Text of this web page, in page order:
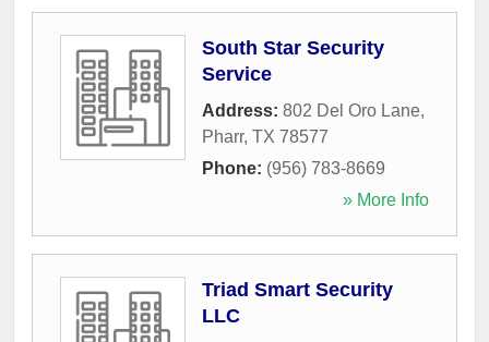
South Star Security
Service
Address: 802 Del Oro Lane,
Pharr, TX 78577
Phone: (956) 783-8669
» More Info
Triad Smart Security
LLC